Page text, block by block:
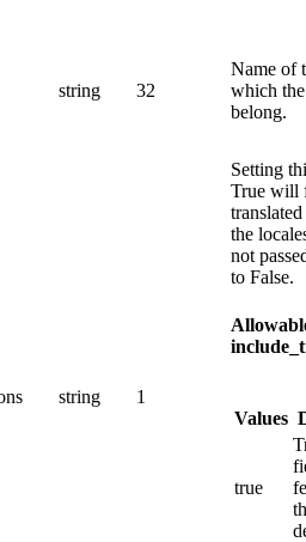
string 32
Name of
which
belong.
string 1
Setting
True will
the
not
to False.
Values
true